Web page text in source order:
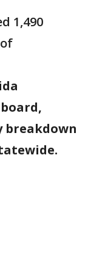
1,490
breakdown